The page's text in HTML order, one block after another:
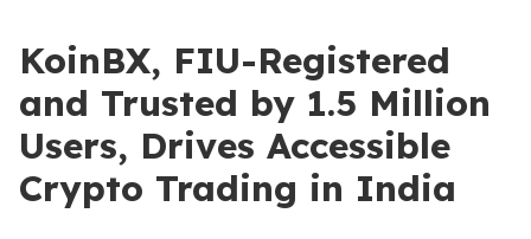
KoinBX, FIU-Registered
and Trusted by 1.5 Million
Users, Drives Accessible
Crypto Trading in India